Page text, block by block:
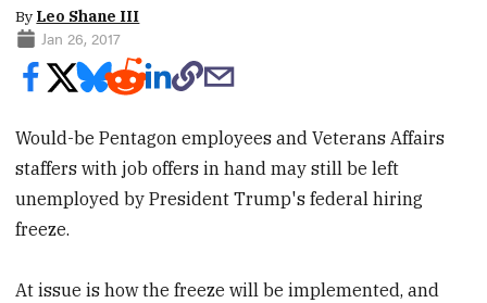
By Leo Shane III
Jan 26, 2017
Would-be Pentagon employees and Veterans Affairs
staffers with job offers in hand may still be left
unemployed by President Trump's federal hiring
freeze.
At issue is how the freeze will be implemented, and